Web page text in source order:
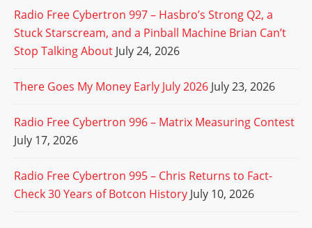
Radio Free Cybertron 997 – Hasbro’s Strong Q2, a
Stuck Starscream, and a Pinball Machine Brian Can’t
Stop Talking About July 24, 2026
There Goes My Money Early July 2026 July 23, 2026
Radio Free Cybertron 996 – Matrix Measuring Contest
July 17, 2026
Radio Free Cybertron 995 – Chris Returns to Fact-
Check 30 Years of Botcon History July 10, 2026